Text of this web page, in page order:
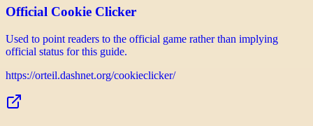
Official Cookie Clicker
Used to point readers to the official game rather than implying
official status for this guide.
https://orteil.dashnet.org/cookieclicker/